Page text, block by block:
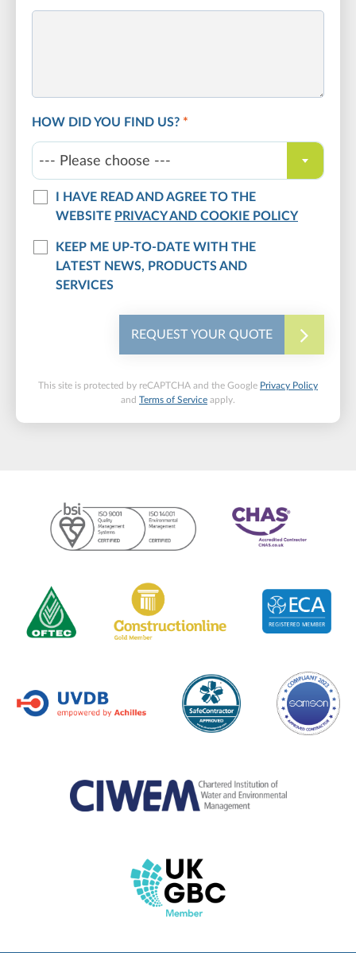
HOW DID YOU FIND US? *
--- Please choose ---
I HAVE READ AND AGREE TO THE
WEBSITE PRIVACY AND COOKIE POLICY
KEEP ME UP-TO-DATE WITH THE
LATEST NEWS, PRODUCTS AND
SERVICES
REQUEST YOUR QUOTE
This site is protected by reCAPTCHA and the Google Privacy Policy
and Terms of Service apply.